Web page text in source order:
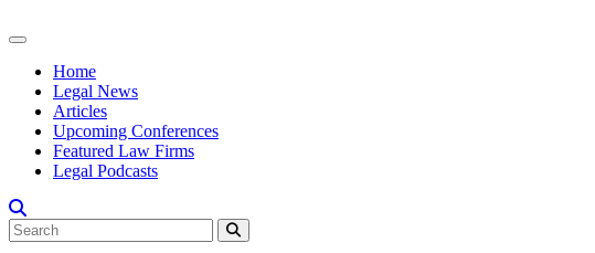
Home
Legal News
Articles
Upcoming Conferences
Featured Law Firms
Legal Podcasts